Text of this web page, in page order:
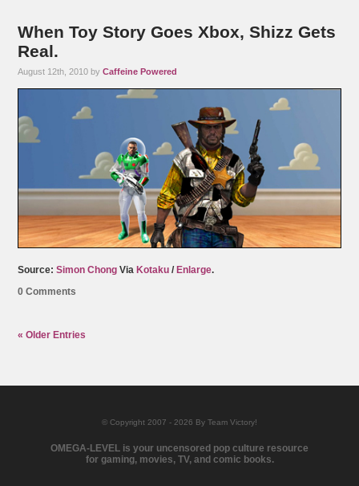
When Toy Story Goes Xbox, Shizz Gets
Real.
August 12th, 2010 byCaffeine Powered
Source:Simon Chong ViaKotaku /Enlarge.
0 Comments
« Older Entries
© Copyright 2007 - 2026 By Team Victory!
OMEGA-LEVEL is your uncensored pop culture resource
for gaming, movies, TV, and comic books.